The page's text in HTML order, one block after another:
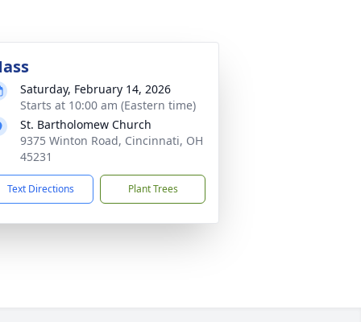
Saturday, February 14, 2026
Starts at 10:00 am (Eastern time)
St. Bartholomew Church
9375 Winton Road, Cincinnati, OH
45231
Text Directions Plant Trees